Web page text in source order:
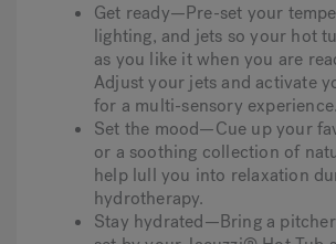
Get ready—Pre-set your
lighting, and jets so your hot
as you like it when you are
Adjust your jets and activate
for a multi-sensory experience.
Set the mood—Cue up your
or a soothing collection of
help lull you into relaxation
hydrotherapy.
Stay hydrated—Bring a